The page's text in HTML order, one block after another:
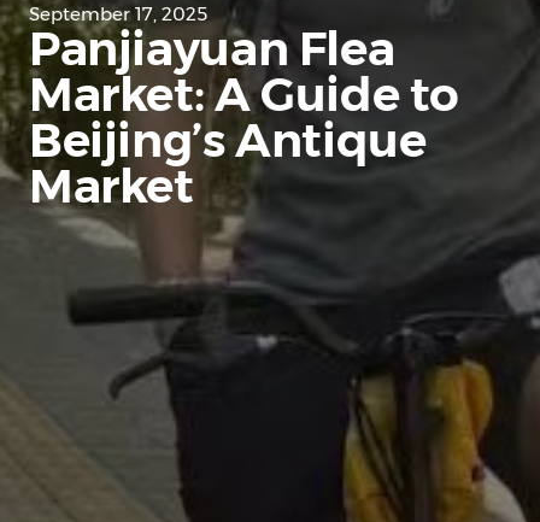
September 17, 2025
Panjiayuan Flea
Market: A Guide to
Beijing’s Antique
Market